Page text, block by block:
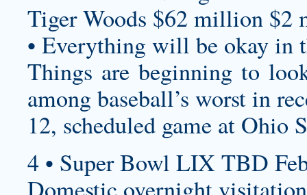
Tiger Woods $62 million
• Everything will be okay in
Things are beginning to
among baseball’s worst in
12, scheduled game at Ohio
4 • Super Bowl LIX TBD